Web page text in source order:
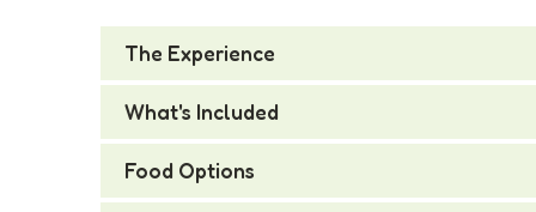
The Experience
What's Included
Food Options